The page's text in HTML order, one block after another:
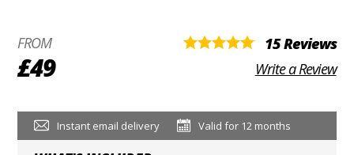
FROM
£49
15 Reviews
Write a Review
Instant email delivery Valid for 12 months